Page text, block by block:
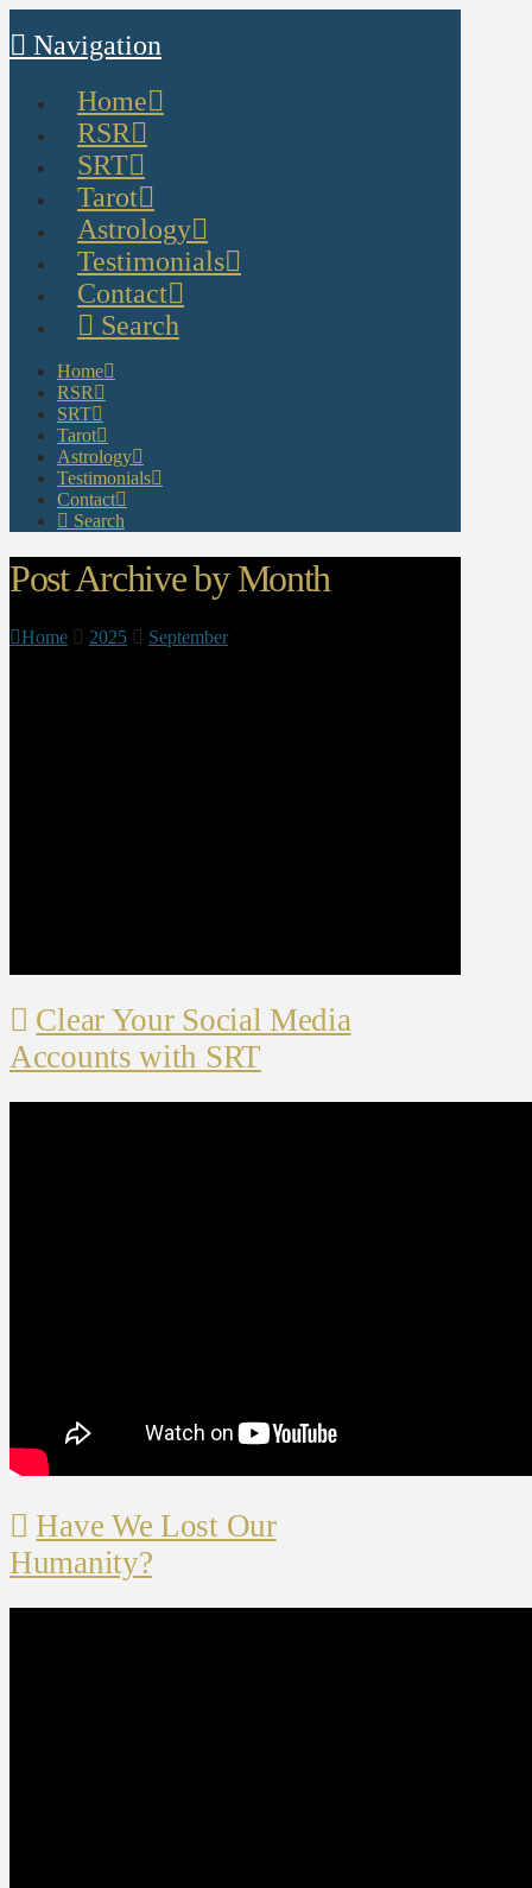
Navigation
Home
RSR
SRT
Tarot
Astrology
Testimonials
Contact
Search
Home
RSR
SRT
Tarot
Astrology
Testimonials
Contact
Search
Post Archive by Month
Home 2025 September
Clear Your Social Media
Accounts with SRT
Have We Lost Our
Humanity?